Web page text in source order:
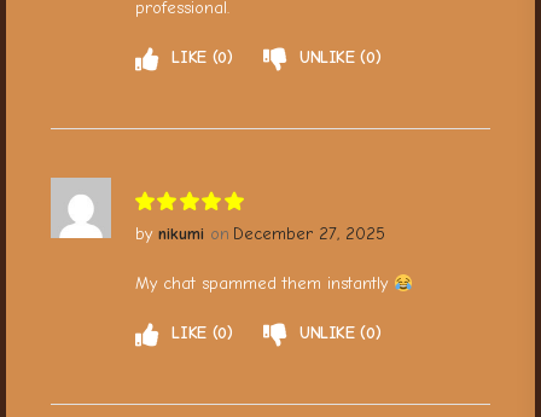
professional.
LIKE 0 UNLIKE 0
nikumi December 27, 2025
My chat spammed them instantly
LIKE 0 UNLIKE 0